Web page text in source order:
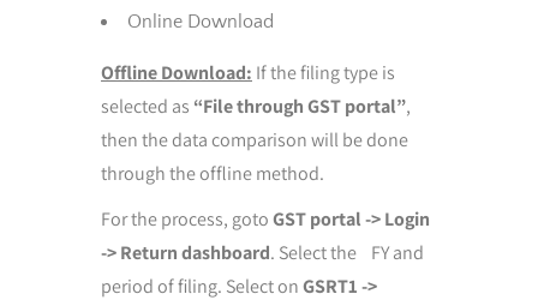
Online Download
Offline Download: If the filing type is
selected as “File through GST portal”,
then the data comparison will be done
through the offline method.
For the process, gotoGST portal -> Login
-> Return dashboard. Select the FY and
period of filing. Select onGSRT1 ->